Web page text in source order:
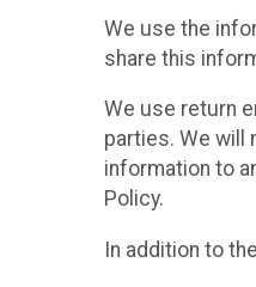
We use the
share this
We use return
parties. We will
information to
Policy.
In addition to